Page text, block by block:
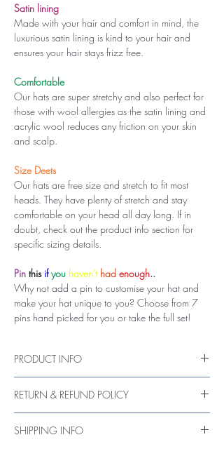
Satin lining
Made with your hair and comfort in mind, the
luxurious satin lining is kind to your hair and
ensures your hair stays frizz free.
Comfortable
Our hats are super stretchy and also perfect for
those with wool allergies as the satin lining and
acrylic wool reduces any friction on your skin
and scalp.
Size Deets
Our hats are free size and stretch to fit most
heads. They have plenty of stretch and stay
comfortable on your head all day long. If in
doubt, check out the product info section for
specific sizing details.
Pin this ifyou haven't had enough..
Why not add a pin to customise your hat and
make your hat unique to you? Choose from 7
pins hand picked for you or take the full set!
PRODUCT INFO
Vegan friendly wool (nylon & acrylic mix
material)
Luxurious satin lining
RETURN & REFUND POLICY
purchase, please send us a message as soon as
SHIPPING INFO